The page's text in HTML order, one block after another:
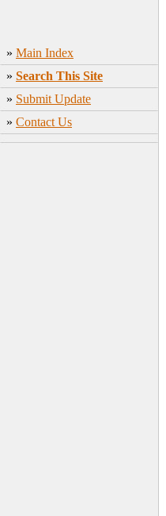
» Main Index
» Search This Site
» Submit Update
» Contact Us